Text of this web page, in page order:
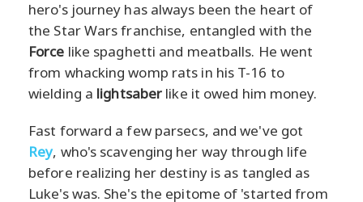
hero's journey has always been the heart of
the Star Wars franchise, entangled with the
Force like spaghetti and meatballs. He went
from whacking womp rats in his T-16 to
wielding a lightsaber like it owed him money.
Fast forward a few parsecs, and we've got
Rey, who's scavenging her way through life
before realizing her destiny is as tangled as
Luke's was. She's the epitome of 'started from